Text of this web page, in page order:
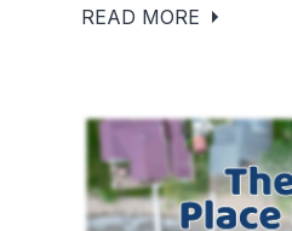
READ MORE